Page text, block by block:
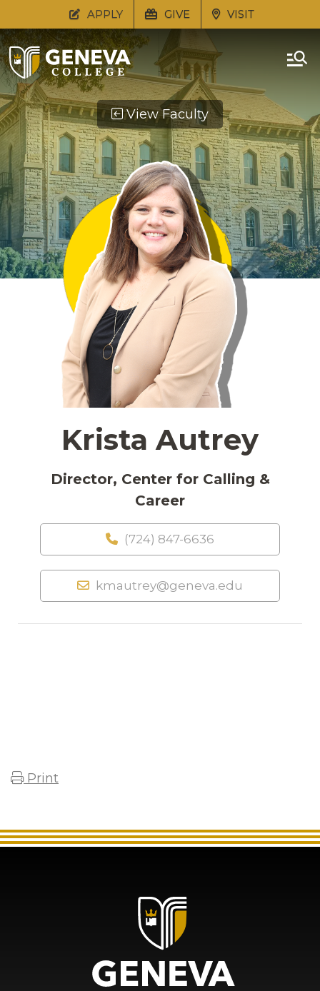
APPLY GIVE VISIT
View Faculty
Krista Autrey
Director, Center for Calling &
Career
(724) 847-6636
kmautrey@geneva.edu
Print